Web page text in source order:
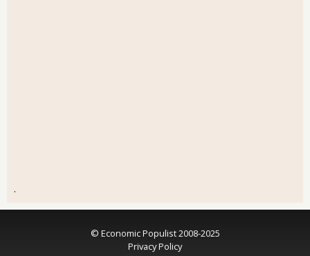
.
© Economic Populist 2008-2025
Privacy Policy